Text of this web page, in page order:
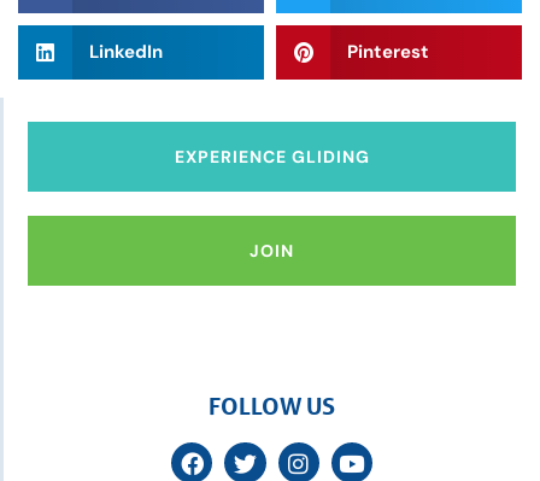
LinkedIn Pinterest
EXPERIENCE GLIDING
JOIN
FOLLOW US